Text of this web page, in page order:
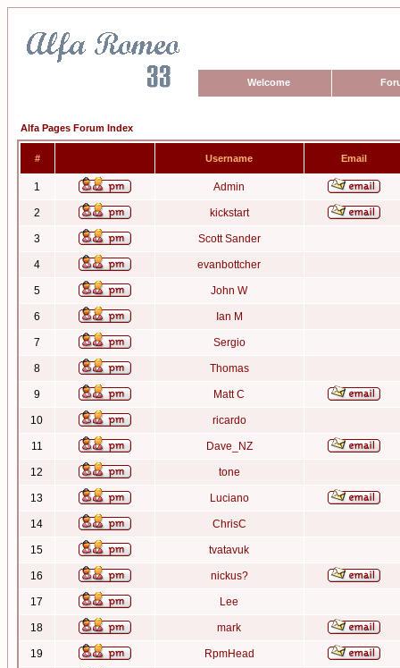
Welcome
Alfa Pages Forum Index
# Username Email
1 Admin
2 kickstart
3 Scott Sander
4 evanbottcher
5 John W
6 Ian M
7 Sergio
8 Thomas
9 Matt C
10 ricardo
11 Dave_NZ
12 tone
13 Luciano
14 ChrisC
15 tvatavuk
16 nickus?
17 Lee
18 mark
19 RpmHead